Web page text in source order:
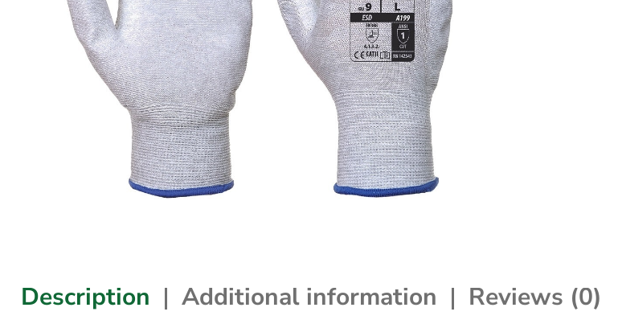
Description Additional information Reviews (0)